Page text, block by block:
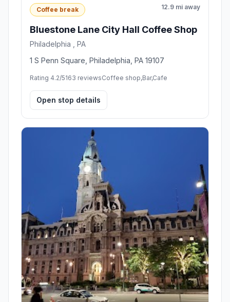
Coffee break 12.9 mi away
Bluestone Lane City Hall Coffee Shop
Philadelphia , PA
1 S Penn Square, Philadelphia, PA 19107
Rating 4.2/5163 reviewsCoffee shop,Bar,Cafe
Open stop details